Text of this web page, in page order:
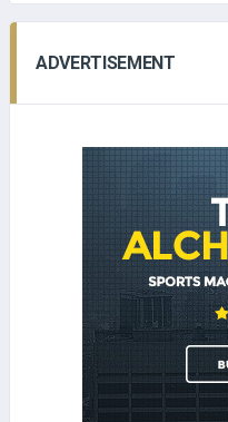
ADVERTISEMENT